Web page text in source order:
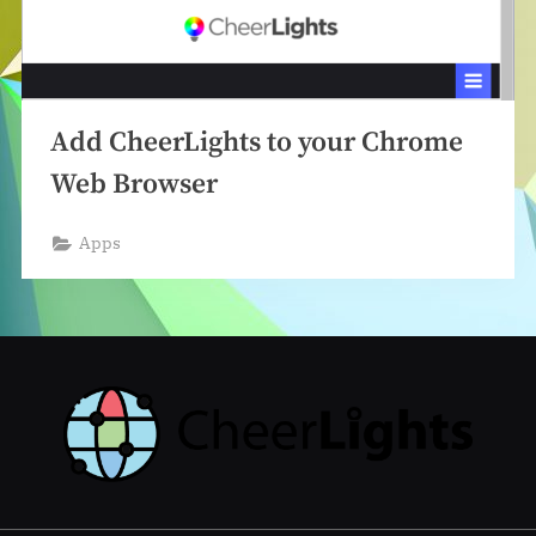
Add CheerLights to your Chrome
Web Browser
Apps